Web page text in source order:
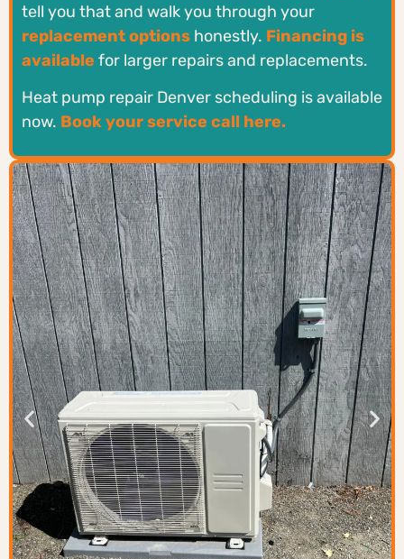
tell you that and walk you through your
replacement options honestly. Financing is
available for larger repairs and replacements.
Heat pump repair Denver scheduling is available
now. Book your service call here.